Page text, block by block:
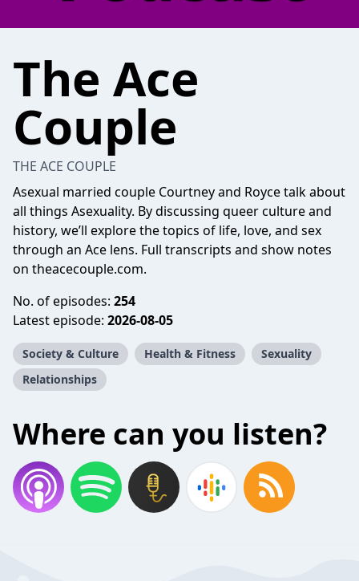
The Ace
Couple
THE ACE COUPLE
Asexual married couple Courtney and Royce talk about
all things Asexuality. By discussing queer culture and
history, we’ll explore the topics of life, love, and sex
through an Ace lens. Full transcripts and show notes
on theacecouple.com.
No. of episodes: 254
Latest episode: 2026-08-05
Society & Culture Health & Fitness
Sexuality
Relationships
Where can you listen?